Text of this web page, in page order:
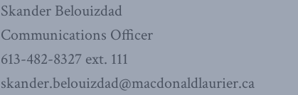
Skander Belouizdad
Communications Officer
613-482-8327 ext. 111
skander.belouizdad@macdonaldlaurier.ca